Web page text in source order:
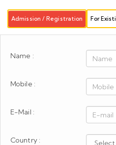
Admission / Registration For
Name :
Mobile :
E-Mail :
Country :